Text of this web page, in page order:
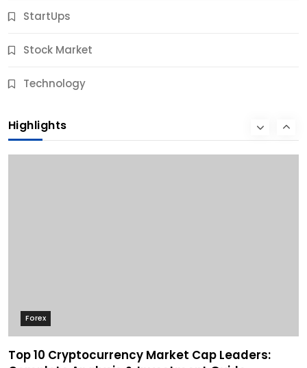
StartUps
Stock Market
Technology
Highlights
11 Months Ago
Forex
Top 10 Cryptocurrency Market Cap Leaders: